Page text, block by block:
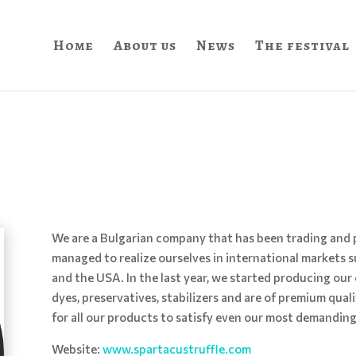
Home About us News The festival
We are a Bulgarian company that has been trading
managed to realize ourselves in international markets
and the USA. In the last year, we started producing
dyes, preservatives, stabilizers and are of premium
for all our products to satisfy even our most
Website: www.spartacustruffle.com